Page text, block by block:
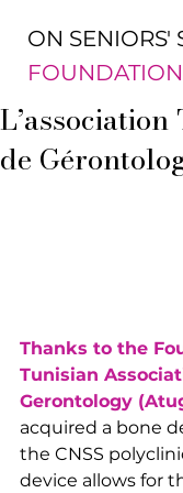
ON SENIORS'
FOUNDATION
de
Thanks to the
Tunisian
Gerontology
acquired a bone
the CNSS
device allows for